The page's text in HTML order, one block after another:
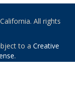
All rights
to a Creative
.